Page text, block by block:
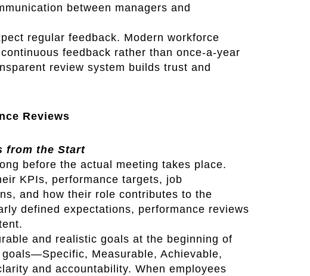
between managers and
regular feedback. Modern workforce
feedback rather than once-a-year
review system builds trust and
Reviews
from the Start
before the actual meeting takes place.
KPIs, performance targets, job
and how their role contributes to the
defined expectations, performance reviews
and realistic goals at the beginning of
Measurable, Achievable,
and accountability. When employees